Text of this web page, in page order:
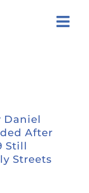
Daniel
After
Still
Streets